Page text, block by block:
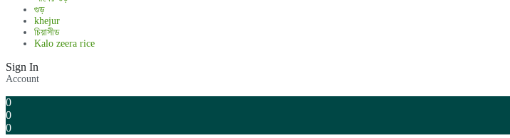
গুড়
khejur
চিয়াসীড
Kalo zeera rice
Sign In
Account
0
0
0